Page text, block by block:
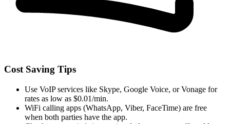
Cost Saving Tips
Use VoIP services like Skype, Google Voice, or Vonage for
rates as low as $0.01/min.
WiFi calling apps (WhatsApp, Viber, FaceTime) are free
when both parties have the app.